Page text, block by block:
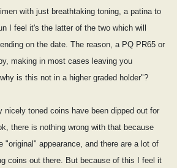
with just breathtaking toning, a patina to
I feel it's the latter of the two which will
on the date. The reason, a PQ PR65 or
making in most cases leaving you
is this not in a higher graded holder"?
nicely toned coins have been dipped out for
there is nothing wrong with that because
"original" appearance, and there are a lot of
coins out there. But because of this I feel it